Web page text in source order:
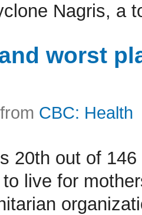
Nagris, a
worst
CBC: Health
20th out of
live for